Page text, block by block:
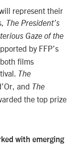
represent their
The President’s
Gaze of the
by FFP’s
films
The
and The
the top prize
with emerging